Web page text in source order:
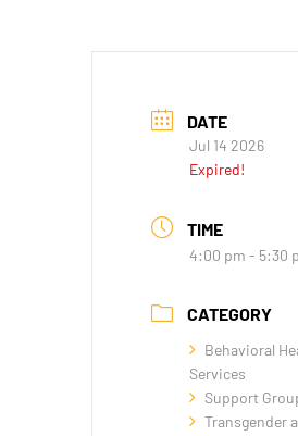
DATE
Jul 14 2026
Expired!
TIME
4:00 pm - 5:30
CATEGORY
Behavioral
Services
Support
Transgender